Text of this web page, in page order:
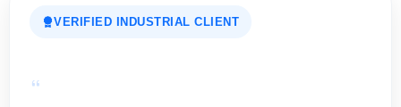
VERIFIED INDUSTRIAL CLIENT